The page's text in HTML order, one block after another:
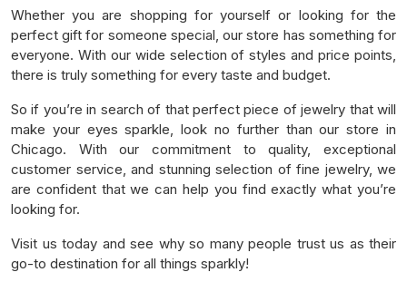
Whether you are shopping for yourself or looking for the
perfect gift for someone special, our store has something for
everyone. With our wide selection of styles and price points,
there is truly something for every taste and budget.
So if you’re in search of that perfect piece of jewelry that will
make your eyes sparkle, look no further than our store in
Chicago. With our commitment to quality, exceptional
customer service, and stunning selection of fine jewelry, we
are confident that we can help you find exactly what you’re
looking for.
Visit us today and see why so many people trust us as their
go-to destination for all things sparkly!